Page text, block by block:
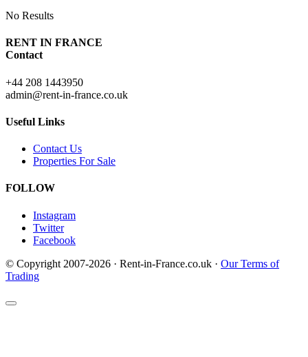
No Results
RENT IN FRANCE
Contact
+44 208 1443950
admin@rent-in-france.co.uk
Useful Links
Contact Us
Properties For Sale
FOLLOW
Instagram
Twitter
Facebook
© Copyright 2007-2026 · Rent-in-France.co.uk · Our Terms of
Trading